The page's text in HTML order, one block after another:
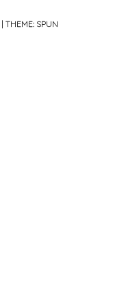
| THEME: SPUN